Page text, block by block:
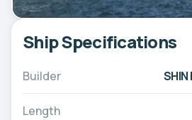
Ship Specifications
Builder SHIN
Length